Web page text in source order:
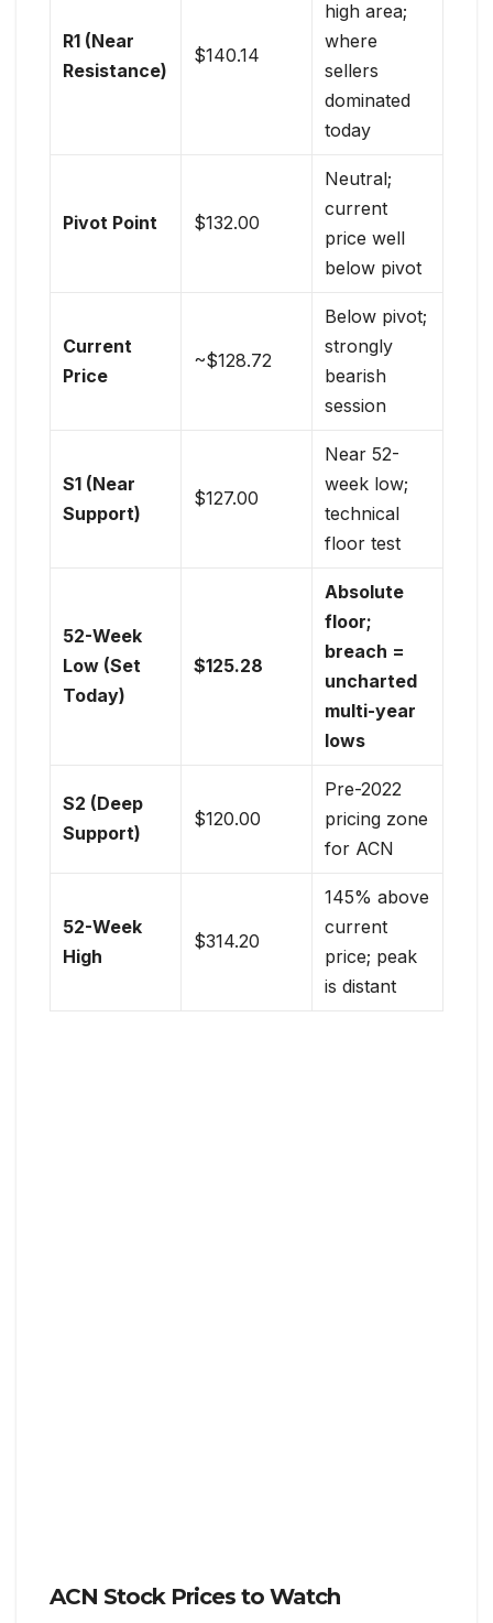
R1 (Near
Resistance)
$140.14
high area;
where
sellers
dominated
today
Pivot Point $132.00
Neutral;
current
price well
below pivot
Current
Price
~$128.72
Below pivot;
strongly
bearish
session
S1 (Near
Support)
$127.00
Near 52-
week low;
technical
floor test
52-Week
Low (Set
Today)
$125.28
Absolute
floor;
breach =
uncharted
multi-year
lows
S2 (Deep
Support)
$120.00
Pre-2022
pricing zone
for ACN
52-Week
High
$314.20
145% above
current
price; peak
is distant
ACN Stock Prices to Watch